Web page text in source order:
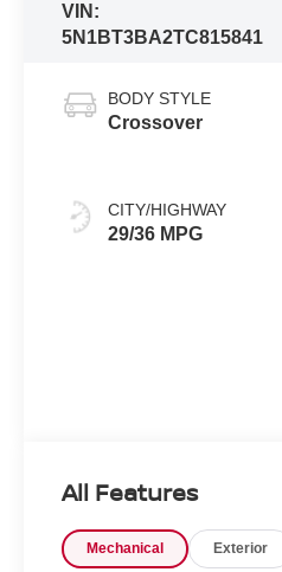
VIN:
5N1BT3BA2TC815841
BODY STYLE
Crossover
CITY/HIGHWAY
29/36 MPG
All Features
Mechanical Exterior